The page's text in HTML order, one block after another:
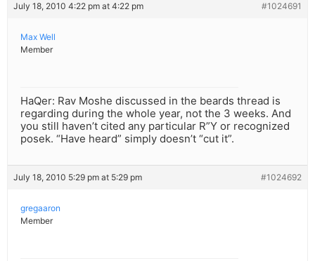
July 18, 2010 4:22 pm at 4:22 pm #1024691
Max Well
Member
HaQer: Rav Moshe discussed in the beards thread is
regarding during the whole year, not the 3 weeks. And
you still haven’t cited any particular R”Y or recognized
posek. “Have heard” simply doesn’t “cut it”.
July 18, 2010 5:29 pm at 5:29 pm #1024692
gregaaron
Member